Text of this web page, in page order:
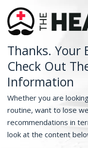
Thanks. Your
Check Out
Information
Whether you are
routine, want to lose
recommendations in
look at the content